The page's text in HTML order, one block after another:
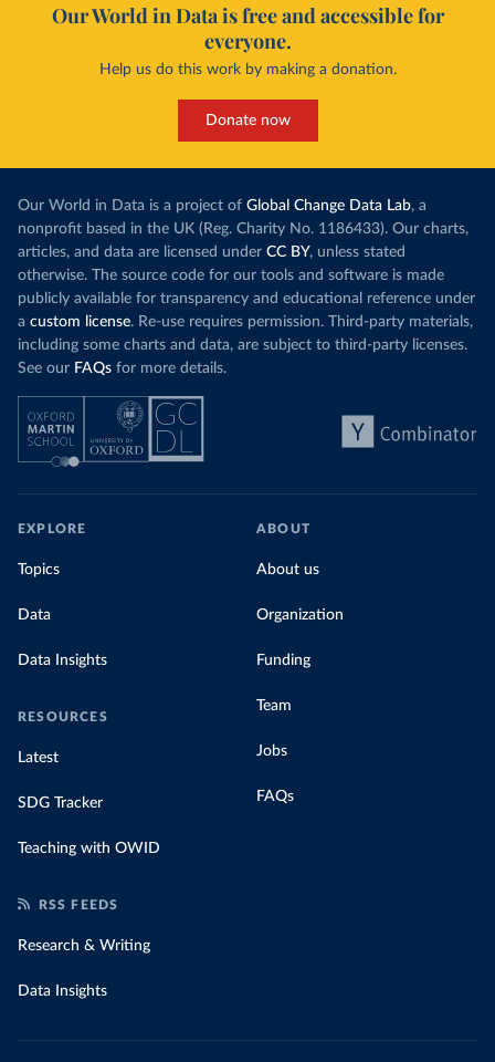
Our World in Data is free and accessible for
everyone.
Help us do this work by making a donation.
Donate now
Our World in Data is a project of Global Change Data Lab, a
nonprofit based in the UK (Reg. Charity No. 1186433). Our charts,
articles, and data are licensed under CC BY, unless stated
otherwise. The source code for our tools and software is made
publicly available for transparency and educational reference under
a custom license. Re-use requires permission. Third-party materials,
including some charts and data, are subject to third-party licenses.
See our FAQs for more details.
EXPLORE
Topics
Data
Data Insights
RESOURCES
Latest
SDG Tracker
Teaching with OWID
ABOUT
About us
Organization
Funding
Team
Jobs
FAQs
RSS FEEDS
Research & Writing
Data Insights